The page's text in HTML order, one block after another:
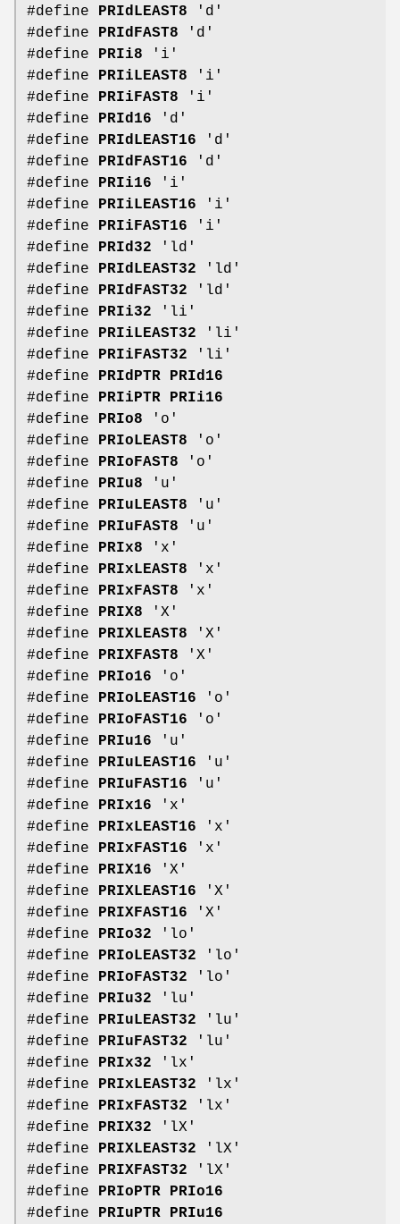
#define PRIdLEAST8 'd'
#define PRIdFAST8 'd'
#define PRIi8 'i'
#define PRIiLEAST8 'i'
#define PRIiFAST8 'i'
#define PRId16 'd'
#define PRIdLEAST16 'd'
#define PRIdFAST16 'd'
#define PRIi16 'i'
#define PRIiLEAST16 'i'
#define PRIiFAST16 'i'
#define PRId32 'ld'
#define PRIdLEAST32 'ld'
#define PRIdFAST32 'ld'
#define PRIi32 'li'
#define PRIiLEAST32 'li'
#define PRIiFAST32 'li'
#define PRIdPTR
PRId16
#define PRIiPTR
PRIi16
#define PRIo8 'o'
#define PRIoLEAST8 'o'
#define PRIoFAST8 'o'
#define PRIu8 'u'
#define PRIuLEAST8 'u'
#define PRIuFAST8 'u'
#define PRIx8 'x'
#define PRIxLEAST8 'x'
#define PRIxFAST8 'x'
#define PRIX8 'X'
#define PRIXLEAST8 'X'
#define PRIXFAST8 'X'
#define PRIo16 'o'
#define PRIoLEAST16 'o'
#define PRIoFAST16 'o'
#define PRIu16 'u'
#define PRIuLEAST16 'u'
#define PRIuFAST16 'u'
#define PRIx16 'x'
#define PRIxLEAST16 'x'
#define PRIxFAST16 'x'
#define PRIX16 'X'
#define PRIXLEAST16 'X'
#define PRIXFAST16 'X'
#define PRIo32 'lo'
#define PRIoLEAST32 'lo'
#define PRIoFAST32 'lo'
#define PRIu32 'lu'
#define PRIuLEAST32 'lu'
#define PRIuFAST32 'lu'
#define PRIx32 'lx'
#define PRIxLEAST32 'lx'
#define PRIxFAST32 'lx'
#define PRIX32 'lX'
#define PRIXLEAST32 'lX'
#define PRIXFAST32 'lX'
#define PRIoPTR
PRIo16
#define PRIuPTR
PRIu16